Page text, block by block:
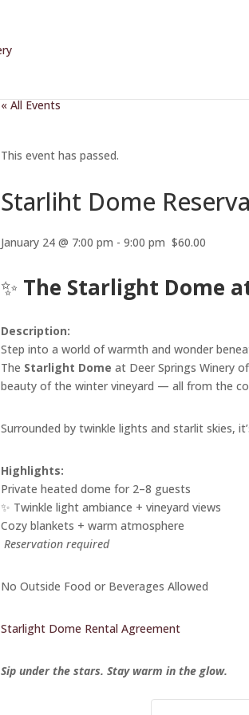
« All Events
This event has passed.
Starliht Dome
January 24 @ 7:00 pm - 9:00 pm $60.00
✨ The Starlight Dome
Description:
Step into a world of warmth and wonder
The Starlight Dome at Deer Springs Winery
beauty of the winter vineyard — all from the
Surrounded by twinkle lights and starlit skies,
Highlights:
Private heated dome for 2–8 guests
✨ Twinkle light ambiance + vineyard views
Cozy blankets + warm atmosphere
Reservation required
No Outside Food or Beverages Allowed
Starlight Dome Rental Agreement
Sip under the stars. Stay warm in the glow.